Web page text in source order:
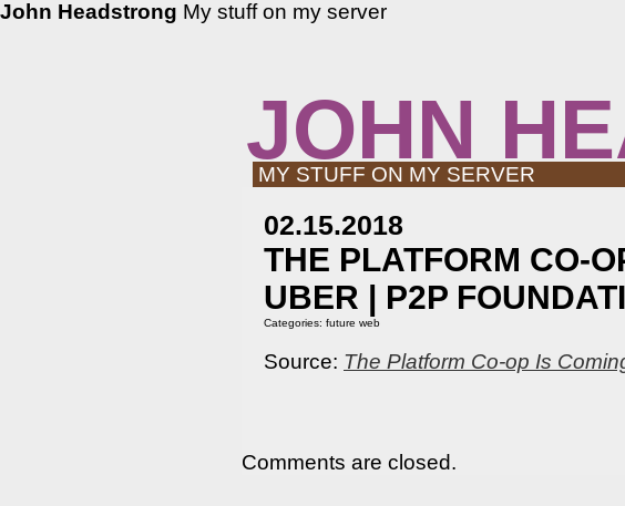
JOHN
MY STUFF ON MY SERVER
02.15.2018
THE PLATFORM CO-
UBER | P2P
Categories: future web
Source: The Platform Co-op Is
Comments are closed.
John Headstrong My stuff on my server